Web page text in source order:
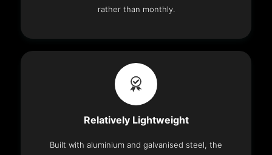
rather than monthly.
Relatively Lightweight
Built with aluminium and galvanised steel, the